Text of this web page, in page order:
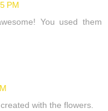
PM
You used them
with the flowers.